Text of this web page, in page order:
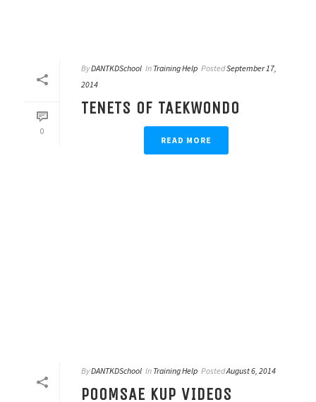
0
ByDANTKDSchool In Training Help PostedSeptember 17,
2014
TENETS OF TAEKWONDO
READ MORE
ByDANTKDSchool In Training Help PostedAugust 6, 2014
POOMSAE KUP VIDEOS